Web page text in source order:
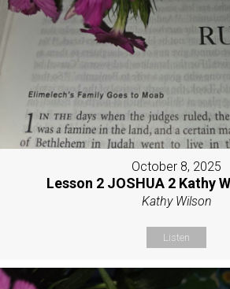
October 8, 2025
Lesson 2 JOSHUA 2 Kathy
Kathy Wilson
Listen